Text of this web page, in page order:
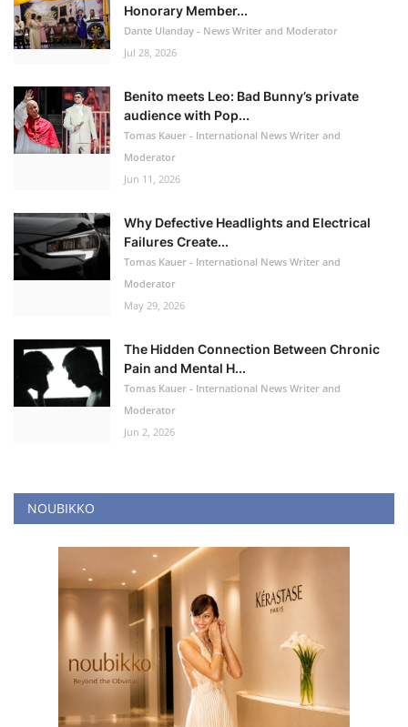
Honorary Member...
Dante Ulanday - News Writer and Moderator
Jul 28, 2026
Benito meets Leo: Bad Bunny’s private
audience with Pop...
Tomas Kauer - International News Writer and
Moderator
Jun 11, 2026
Why Defective Headlights and Electrical
Failures Create...
Tomas Kauer - International News Writer and
Moderator
May 29, 2026
The Hidden Connection Between Chronic
Pain and Mental H...
Tomas Kauer - International News Writer and
Moderator
Jun 2, 2026
NOUBIKKO